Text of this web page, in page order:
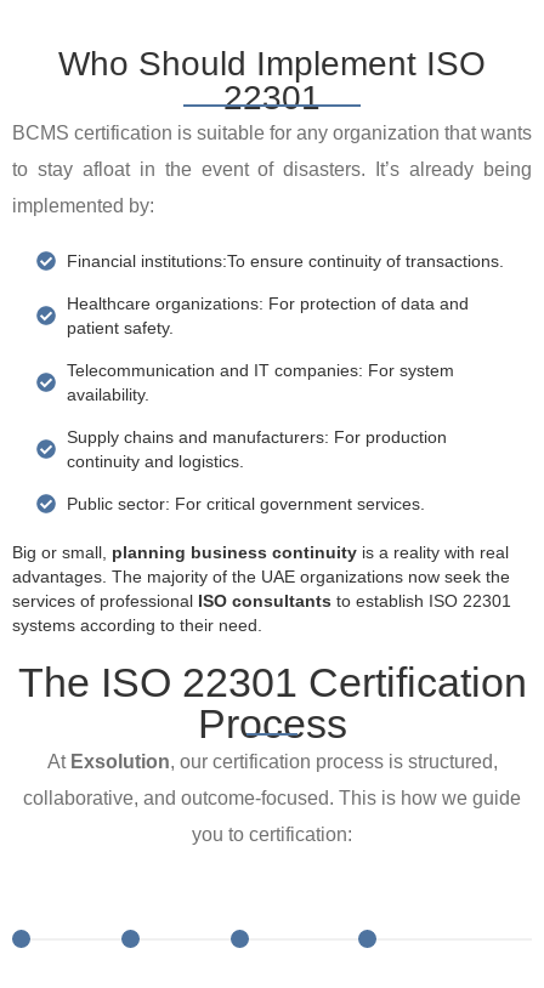
Who Should Implement ISO
22301
BCMS certification is suitable for any organization that wants
to stay afloat in the event of disasters. It’s already being
implemented by:
Financial institutions:To ensure continuity of transactions.
Healthcare organizations: For protection of data and
patient safety.
Telecommunication and IT companies: For system
availability.
Supply chains and manufacturers: For production
continuity and logistics.
Public sector: For critical government services.
Big or small, planning business continuity is a reality with real
advantages. The majority of the UAE organizations now seek the
services of professional ISO consultants to establish ISO 22301
systems according to their need.
The ISO 22301 Certification
Process
At Exsolution, our certification process is structured,
collaborative, and outcome-focused. This is how we guide
you to certification: